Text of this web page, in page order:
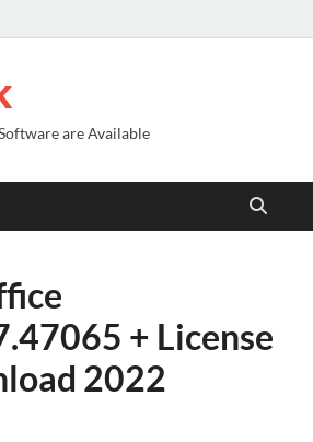
are Available
+ License
2022